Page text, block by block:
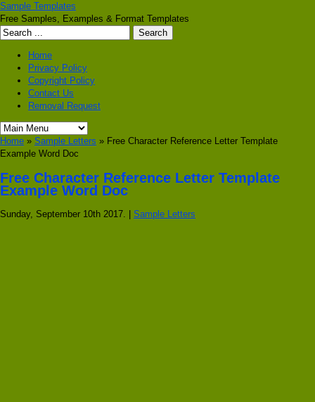
Sample Templates
Free Samples, Examples & Format Templates
Home
Privacy Policy
Copyright Policy
Contact Us
Removal Request
Home » Sample Letters » Free Character Reference Letter Template
Example Word Doc
Free Character Reference Letter Template
Example Word Doc
Sunday, September 10th 2017. | Sample Letters